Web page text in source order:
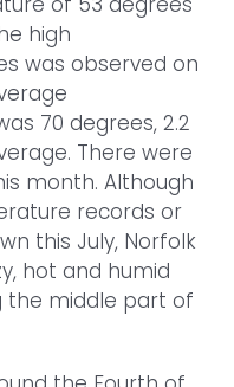
high
was observed on
70 degrees, 2.2
There were
month. Although
records or
this July, Norfolk
hot and humid
the middle part of